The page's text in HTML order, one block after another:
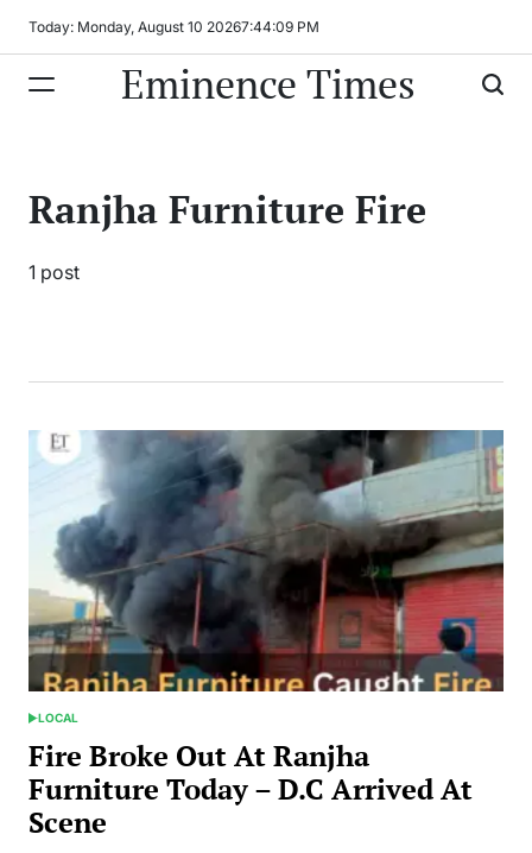
Today: Monday, August 10 20267:44:09 PM
Eminence Times
Ranjha Furniture Fire
1 post
POSTED
LOCAL
Fire Broke Out At Ranjha
Furniture Today – D.C Arrived At
Scene